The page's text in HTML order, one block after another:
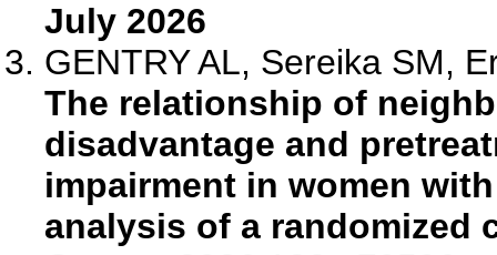
July 2026
GENTRY AL, Sereika SM,
The relationship of
disadvantage and
impairment in women
analysis of a randomized